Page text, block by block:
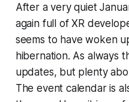
After a very quiet
again full of XR
seems to have woken
hibernation. As always
updates, but plenty
The event calendar is